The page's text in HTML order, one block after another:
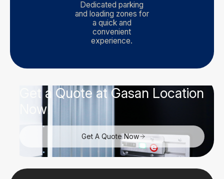
Dedicated parking
and loading zones for
a quick and
convenient
experience.
Get a Quote at Gasan Location
Now!
Get A Quote Now